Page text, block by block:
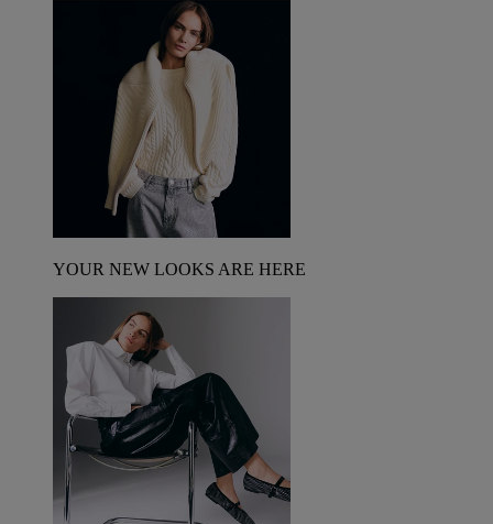
YOUR NEW LOOKS ARE HERE